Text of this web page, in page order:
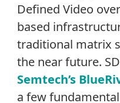
Defined Video
based
traditional matrix
the near future.
Semtech’s
a few